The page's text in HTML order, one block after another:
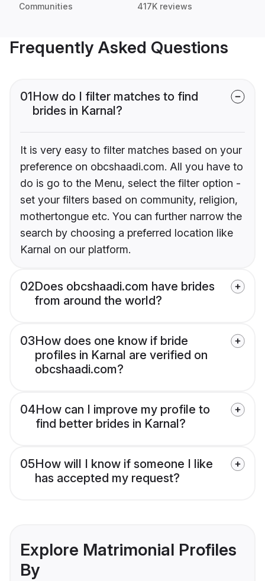
Communities 417K reviews
Frequently Asked Questions
01How do I filter matches to find
brides in Karnal?
It is very easy to filter matches based on your
preference on obcshaadi.com. All you have to
do is go to the Menu, select the filter option -
set your filters based on community, religion,
mothertongue etc. You can further narrow the
search by choosing a preferred location like
Karnal on our platform.
02Does obcshaadi.com have brides
from around the world?
03How does one know if bride
profiles in Karnal are verified on
obcshaadi.com?
04How can I improve my profile to
find better brides in Karnal?
05How will I know if someone I like
has accepted my request?
Explore Matrimonial Profiles
By